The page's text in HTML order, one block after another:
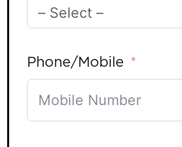
Phone/Mobile